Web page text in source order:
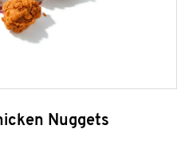
Nuggets